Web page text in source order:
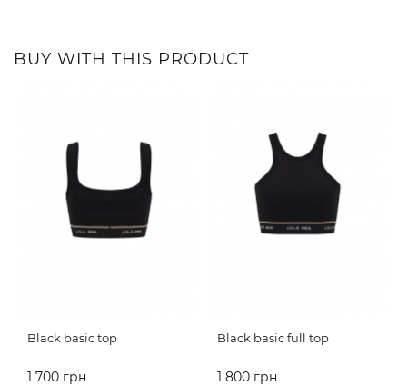
BUY WITH THIS PRODUCT
Black basic top
1 700 грн
Black basic full top
1 800 грн